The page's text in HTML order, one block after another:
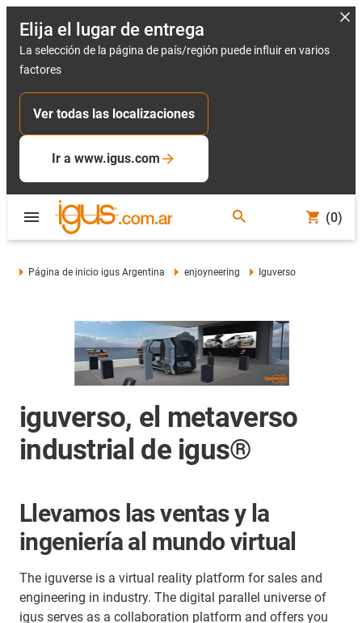
Elija el lugar de entrega
La selección de la página de país/región puede influir en varios
factores
Ver todas las localizaciones
Ir a www.igus.com
(0)
Página de inicio igus Argentina enjoyneering Iguverso
iguverso, el metaverso
industrial de igus®
Llevamos las ventas y la
ingeniería al mundo virtual
The iguverse is a virtual reality platform for sales and
engineering in industry. The digital parallel universe of
igus serves as a collaboration platform and offers you